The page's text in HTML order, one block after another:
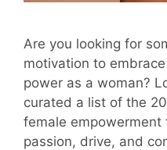
Are you looking for
motivation to
power as a woman?
curated a list of the
female
passion, drive, and